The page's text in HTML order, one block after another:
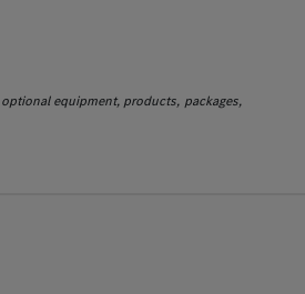
equipment, products, packages,